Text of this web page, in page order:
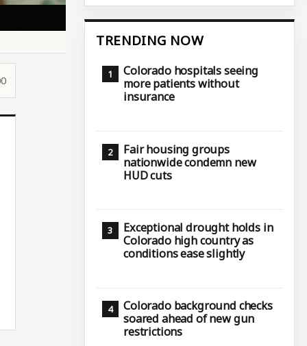
TRENDING NOW
Colorado hospitals seeing
more patients without
insurance
Fair housing groups
nationwide condemn new
HUD cuts
Exceptional drought holds in
Colorado high country as
conditions ease slightly
Colorado background checks
soared ahead of new gun
restrictions